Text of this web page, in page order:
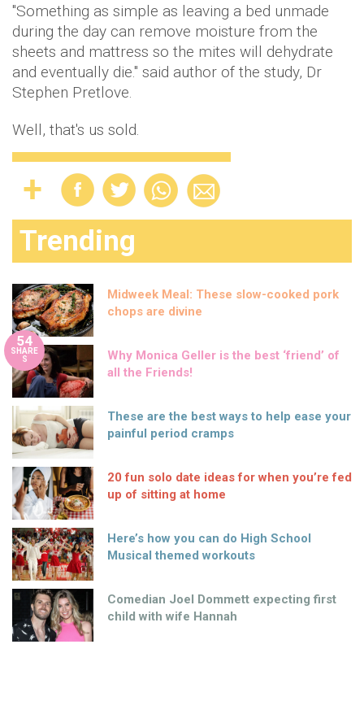
"Something as simple as leaving a bed unmade
during the day can remove moisture from the
sheets and mattress so the mites will dehydrate
and eventually die.'' said author of the study, Dr
Stephen Pretlove.
Well, that's us sold.
Trending
Midweek Meal: These slow-cooked pork
chops are divine
54
SHARE
S
Why Monica Geller is the best ‘friend’ of
all the Friends!
These are the best ways to help ease your
painful period cramps
20 fun solo date ideas for when you’re fed
up of sitting at home
Here’s how you can do High School
Musical themed workouts
Comedian Joel Dommett expecting first
child with wife Hannah